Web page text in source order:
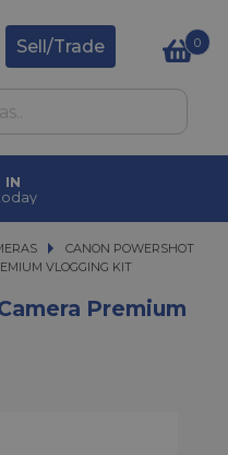
Sell/Trade 0
IN
CANON POWERSHOT
VLOGGING KIT
VLOGGING KIT
Premium